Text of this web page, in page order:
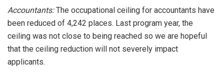
Accountants:The occupational ceiling for accountants have
been reduced of 4,242 places. Last program year, the
ceiling was not close to being reached so we are hopeful
that the ceiling reduction will not severely impact
applicants.